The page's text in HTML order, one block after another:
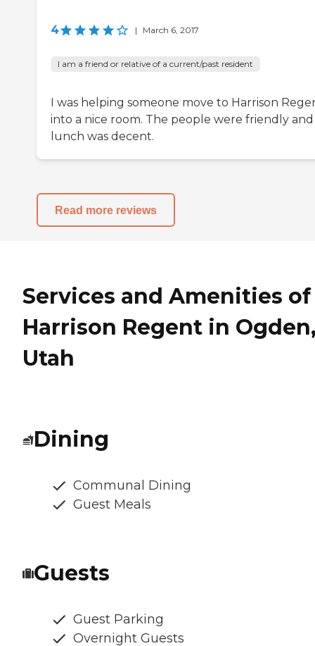
4 | March 6, 2017
I am a friend or relative of a current/past resident
I was helping someone move to Harrison
into a nice room. The people were friendly and
lunch was decent.
Read more reviews
Services and Amenities of
Harrison Regent in
Utah
Dining
Communal Dining
Guest Meals
Guests
Guest Parking
Overnight Guests